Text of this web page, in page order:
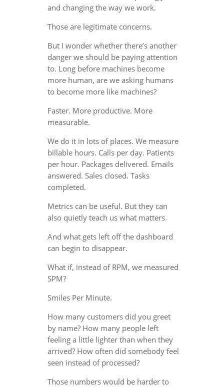
and changing the way we work.
Those are legitimate concerns.
But I wonder whether there’s another
danger we should be paying attention
to. Long before machines become
more human, are we asking humans
to become more like machines?
Faster. More productive. More
measurable.
We do it in lots of places. We measure
billable hours. Calls per day. Patients
per hour. Packages delivered. Emails
answered. Sales closed. Tasks
completed.
Metrics can be useful. But they can
also quietly teach us what matters.
And what gets left off the dashboard
can begin to disappear.
What if, instead of RPM, we measured
SPM?
Smiles Per Minute.
How many customers did you greet
by name? How many people left
feeling a little lighter than when they
arrived? How often did somebody feel
seen instead of processed?
Those numbers would be harder to